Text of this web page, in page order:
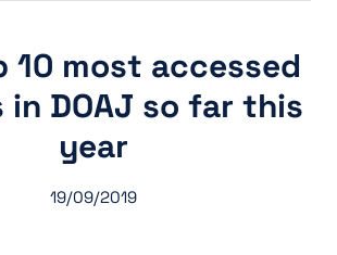
10 most accessed
DOAJ so far this
year
19/09/2019